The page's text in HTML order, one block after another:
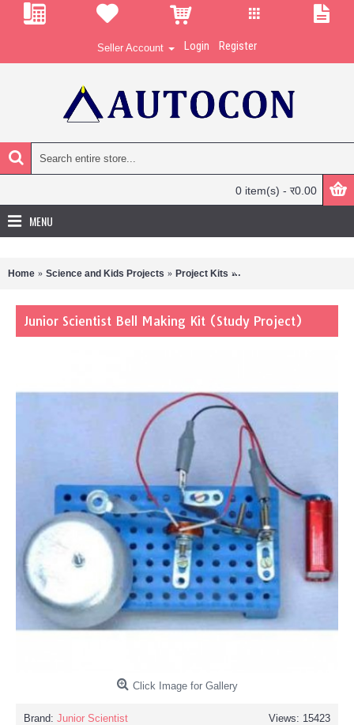
Seller Account Login Register
0 item(s) - र0.00
MENU
Home Science and Kids Projects Project Kits Junior Scientist Bell
Junior Scientist Bell Making Kit (Study Project)
Click Image for Gallery
Views: 15423
Brand: Junior Scientist